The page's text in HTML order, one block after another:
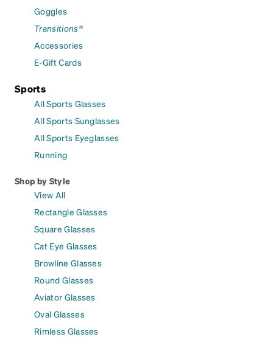
Goggles
Transitions®
Accessories
E-Gift Cards
Sports
All Sports Glasses
All Sports Sunglasses
All Sports Eyeglasses
Running
Shop by Style
View All
Rectangle Glasses
Square Glasses
Cat Eye Glasses
Browline Glasses
Round Glasses
Aviator Glasses
Oval Glasses
Rimless Glasses